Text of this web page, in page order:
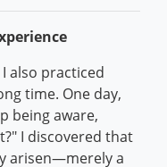
also practiced
time. One day,
being aware,
I discovered that
arisen—merely a